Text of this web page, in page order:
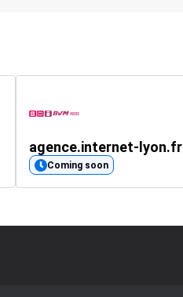
agence.internet-lyon.fr
Coming soon